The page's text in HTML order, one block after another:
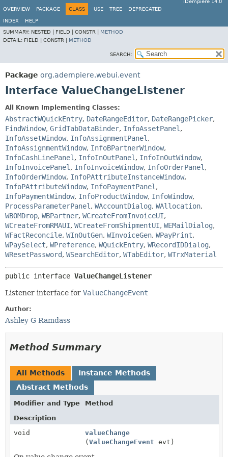
iDempiere 14.0
OVERVIEW
PACKAGE CLASS USE TREE DEPRECATED
INDEX
HELP
SUMMARY: NESTED | FIELD | CONSTR | METHOD
DETAIL: FIELD | CONSTR | METHOD
SEARCH:
Package org.adempiere.webui.event
Interface ValueChangeListener
All Known Implementing Classes:
AbstractWQuickEntry, DateRangeEditor, DateRangePicker,
FindWindow, GridTabDataBinder, InfoAssetPanel ,
InfoAssetWindow, InfoAssignmentPanel ,
InfoAssignmentWindow, InfoBPartnerWindow,
InfoCashLinePanel , InfoInOutPanel , InfoInOutWindow,
InfoInvoicePanel , InfoInvoiceWindow, InfoOrderPanel ,
InfoOrderWindow, InfoPAttributeInstanceWindow,
InfoPAttributeWindow, InfoPaymentPanel ,
InfoPaymentWindow, InfoProductWindow, InfoWindow,
ProcessParameterPanel , WAccountDialog, WAllocation,
WBOMDrop, WBPartner, WCreateFromInvoiceUI,
WCreateFromRMAUI, WCreateFromShipmentUI, WEMailDialog,
WFactReconcile, WInOutGen, WInvoiceGen, WPayPrint,
WPaySelect, WPreference, WQuickEntry, WRecordIDDialog,
WResetPassword, WSearchEditor, WTabEditor, WTrxMaterial
public interface ValueChangeListener
Listener interface for ValueChangeEvent
Author:
Ashley G Ramdass
Method Summary
All Methods
Instance Methods
Abstract Methods
Modifier and Type
Method
Description
void
valueChange
( ValueChangeEvent evt)